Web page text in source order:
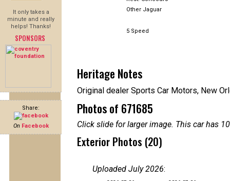
It only takes a
minute and really
helps! Thanks!
SPONSORS
Share:
On Facebook
Other Jaguar
5 Speed
Heritage Notes
Original dealer Sports Car Motors, New
Photos of 671685
Click slide for larger image. This car has
Exterior Photos (20)
Uploaded July 2026: